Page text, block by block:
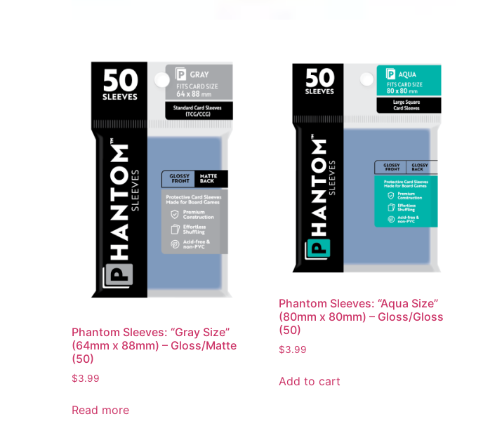
Phantom Sleeves: “Gray Size”
(64mm x 88mm) – Gloss/Matte
(50)
$3.99
Read more
Phantom Sleeves: “Aqua Size”
(80mm x 80mm) – Gloss/Gloss
(50)
$3.99
Add to cart